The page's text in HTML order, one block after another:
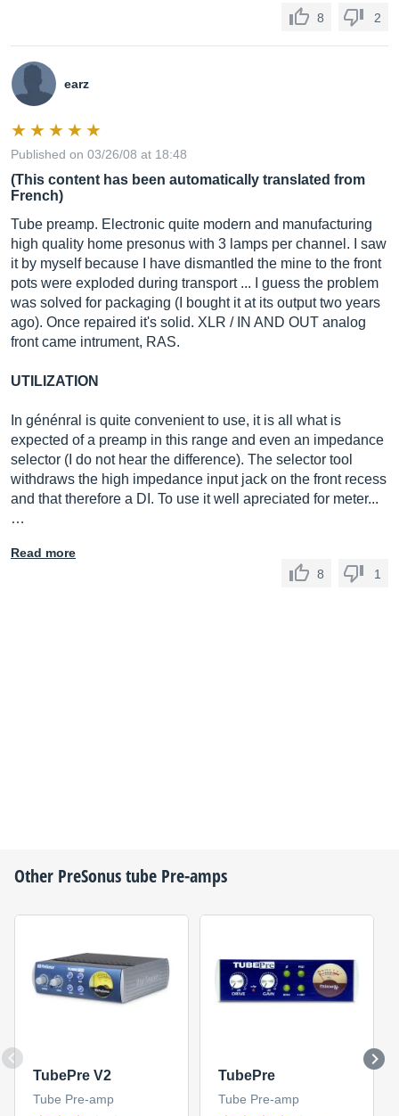
8 2
earz
Published on 03/26/08 at 18:48
(This content has been automatically translated from
French)
Tube preamp. Electronic quite modern and manufacturing
high quality home presonus with 3 lamps per channel. I saw
it by myself because I have dismantled the mine to the front
pots were exploded during transport ... I guess the problem
was solved for packaging (I bought it at its output two years
ago). Once repaired it's solid. XLR / IN AND OUT analog
front came intrument, RAS.
UTILIZATION
In génénral is quite convenient to use, it is all what is
expected of a preamp in this range and even an impedance
selector (I do not hear the difference). The selector tool
withdraws the high impedance input jack on the front recess
and that therefore a DI. To use it well apreciated for meter...
…
Read more
8
1
Other PreSonustube Pre-amps
TubePre V2
Tube Pre-amp
TubePre
Tube Pre-amp